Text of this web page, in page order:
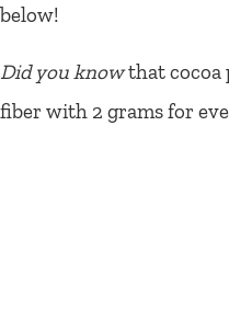
below!
Did you knowthat cocoa
fiber with 2 grams for